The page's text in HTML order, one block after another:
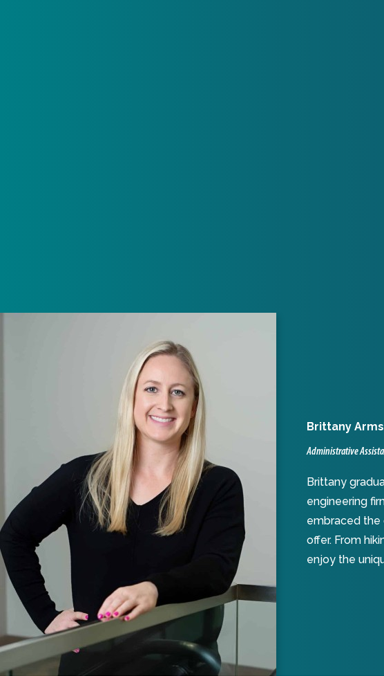
Brittany
Administrative
Brittany
engineering
embraced the
offer. From
enjoy the